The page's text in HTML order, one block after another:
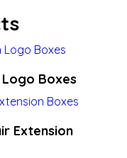
Boxes
Extension